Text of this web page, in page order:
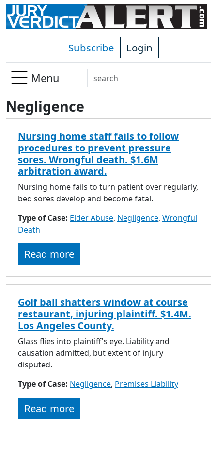
Skip to main content
Subscribe Login
Menu
Search
Use
and
arrows
to
select
available
result.
Press
to
result.
devices
users
can
use
touch
gestures.
Negligence
Nursing home staff fails to follow
procedures to prevent pressure
sores. Wrongful death. $1.6M
arbitration award.
Nursing home fails to turn patient over regularly,
bed sores develop and become fatal.
Type of Case: Elder Abuse, Negligence, Wrongful
Death
Read more
Golf ball shatters window at course
restaurant, injuring plaintiff. $1.4M.
Los Angeles County.
Glass flies into plaintiff's eye. Liability and
causation admitted, but extent of injury
disputed.
Type of Case: Negligence, Premises Liability
Read more